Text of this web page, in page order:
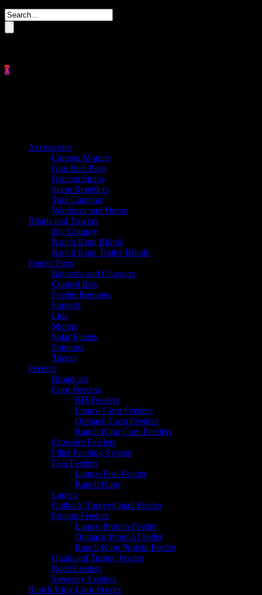
0
Accessories
Camera Mounts
Gun Rest Pads
Ratchet Straps
Scent Repellers
Trail Cameras
Windows and Doors
Blinds and Towers
Big Country
Ranch King Blinds
Ranch King Trailer Blinds
Feeder Parts
Batteries and Chargers
Control Box
Feeder Remotes
Funnels
Lids
Motors
Solar Panels
Spinners
Timers
Feeders
Broadcast
Corn Feeders
BH Feeders
Lamco Corn Feeders
Outback Corn Feeders
Ranch King Corn Feeders
Crossfire Feeders
Filler Feeding System
Fish Feeders
Lamco Fish Feeder
Ranch King
Lamco
Outback Turkey/Quail Feeder
Protein Feeders
Lamco Protein Feeder
Outback Protein Feeder
Ranch King Protein Feeder
Quail and Turkey Feeder
Road Feeders
Sweeney Feeders
Ranch King Corn Feeder